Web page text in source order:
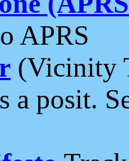
APRS
(Vicinity
a posit.